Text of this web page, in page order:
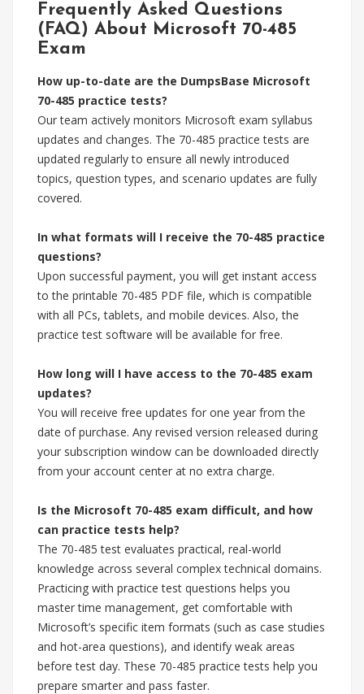
Frequently Asked Questions
(FAQ) About Microsoft 70-485
Exam
How up-to-date are the DumpsBase Microsoft
70-485 practice tests?
Our team actively monitors Microsoft exam syllabus
updates and changes. The 70-485 practice tests are
updated regularly to ensure all newly introduced
topics, question types, and scenario updates are fully
covered.
In what formats will I receive the 70-485 practice
questions?
Upon successful payment, you will get instant access
to the printable 70-485 PDF file, which is compatible
with all PCs, tablets, and mobile devices. Also, the
practice test software will be available for free.
How long will I have access to the 70-485 exam
updates?
You will receive free updates for one year from the
date of purchase. Any revised version released during
your subscription window can be downloaded directly
from your account center at no extra charge.
Is the Microsoft 70-485 exam difficult, and how
can practice tests help?
The 70-485 test evaluates practical, real-world
knowledge across several complex technical domains.
Practicing with practice test questions helps you
master time management, get comfortable with
Microsoft’s specific item formats (such as case studies
and hot-area questions), and identify weak areas
before test day. These 70-485 practice tests help you
prepare smarter and pass faster.